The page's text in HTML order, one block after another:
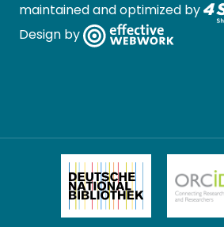
maintained and optimized by
Design by